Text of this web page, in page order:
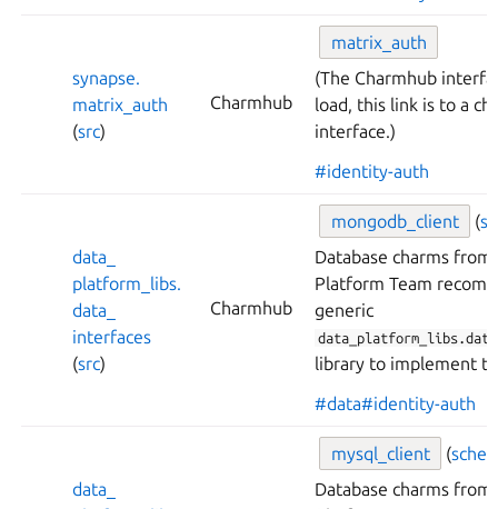
synapse.
matrix_auth
(src)
Charmhub
matrix_ auth
(The Charmhub
load, this link is to a
interface.)
#identity-auth
data_
platform_ libs.
data_
interfaces
(src)
Charmhub
mongodb_ client (
Database charms
Platform Team
generic
library to implement
#data#identity-auth
data_
mysql_ client (
Database charms